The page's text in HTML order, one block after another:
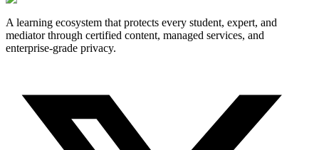
A learning ecosystem that protects every student, expert, and
mediator through certified content, managed services, and
enterprise-grade privacy.